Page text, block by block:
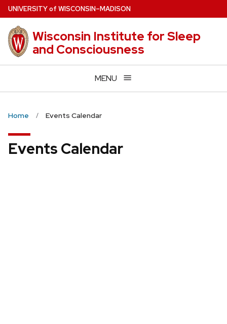
Skip
to
main
content
UNIVERSITYof WISCONSIN–MADISON
Wisconsin Institute for Sleep
and Consciousness
MENU
Home Events Calendar
Events Calendar